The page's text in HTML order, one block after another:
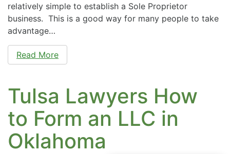
relatively simple to establish a Sole Proprietor
business. This is a good way for many people to take
advantage…
Read More
Tulsa Lawyers How
to Form an LLC in
Oklahoma